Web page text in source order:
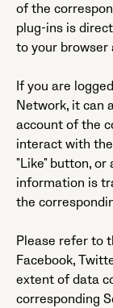
of the
plug-ins is
to your browser
If you are
Network, it can
account of the
interact with
"Like" button, or
information is
the
Please refer to
Facebook,
extent of data
corresponding